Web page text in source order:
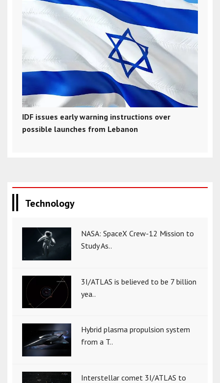
IDF issues early warning instructions over
possible launches from Lebanon
Technology
NASA: SpaceX Crew-12 Mission to
Study As..
3I/ATLAS is believed to be 7 billion
yea..
Hybrid plasma propulsion system
from a T..
Interstellar comet 3I/ATLAS to